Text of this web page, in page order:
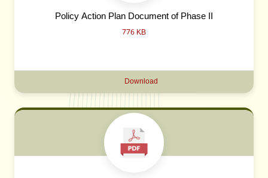
Policy Action Plan Document of Phase II
776 KB
Download